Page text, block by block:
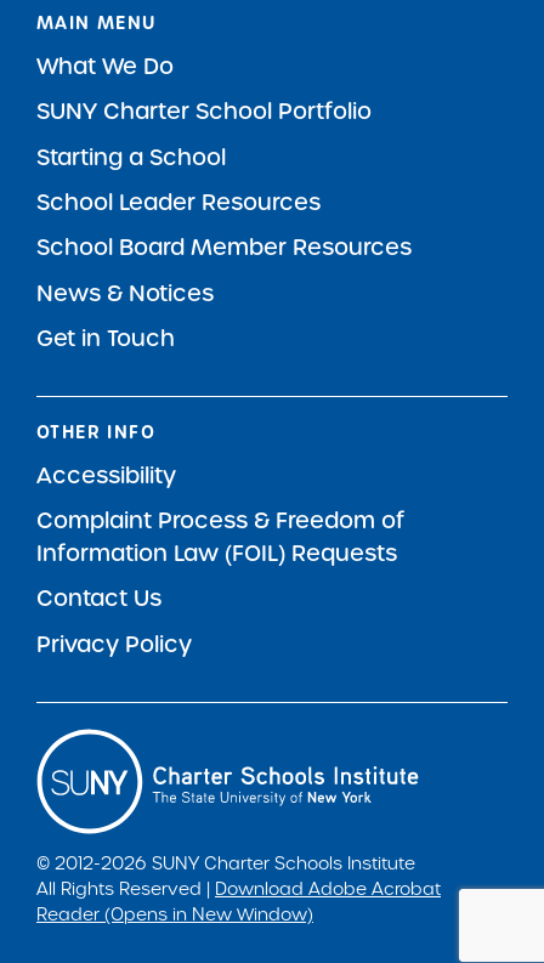
MAIN MENU
What We Do
SUNY Charter School Portfolio
Starting a School
School Leader Resources
School Board Member Resources
News & Notices
Get in Touch
OTHER INFO
Accessibility
Complaint Process & Freedom of
Information Law (FOIL) Requests
Contact Us
Privacy Policy
© 2012-2026 SUNY Charter Schools Institute
All Rights Reserved | Download Adobe Acrobat
Reader (Opens in New Window)